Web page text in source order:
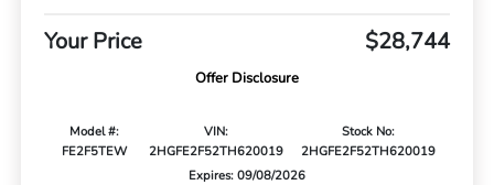
Your Price $28,744
Offer Disclosure
Model #:
FE2F5TEW
VIN:
2HGFE2F52TH620019
Stock No:
2HGFE2F52TH620019
Expires: 09/08/2026